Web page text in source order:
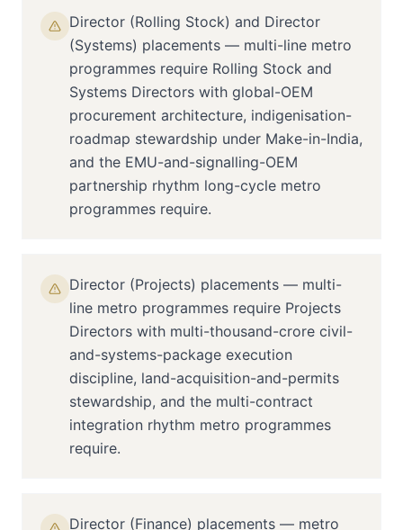
Director (Rolling Stock) and Director
(Systems) placements — multi-line metro
programmes require Rolling Stock and
Systems Directors with global-OEM
procurement architecture, indigenisation-
roadmap stewardship under Make-in-India,
and the EMU-and-signalling-OEM
partnership rhythm long-cycle metro
programmes require.
Director (Projects) placements — multi-
line metro programmes require Projects
Directors with multi-thousand-crore civil-
and-systems-package execution
discipline, land-acquisition-and-permits
stewardship, and the multi-contract
integration rhythm metro programmes
require.
Director (Finance) placements — metro